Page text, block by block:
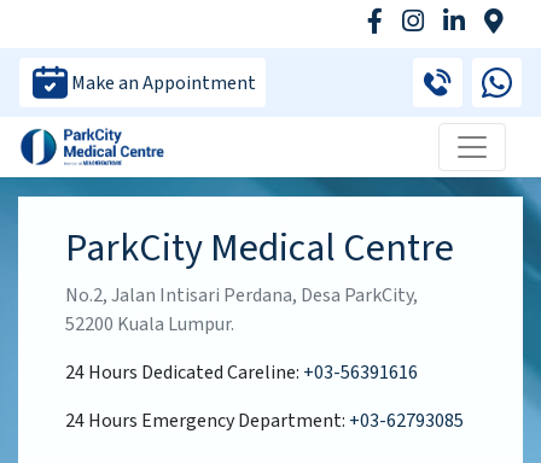
Make an Appointment
ParkCity Medical Centre
No.2, Jalan Intisari Perdana, Desa ParkCity,
52200 Kuala Lumpur.
24 Hours Dedicated Careline: +03-56391616
24 Hours Emergency Department: +03-62793085